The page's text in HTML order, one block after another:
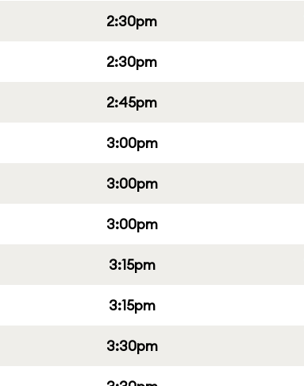
2:30pm
2:30pm
2:45pm
3:00pm
3:00pm
3:00pm
3:15pm
3:15pm
3:30pm